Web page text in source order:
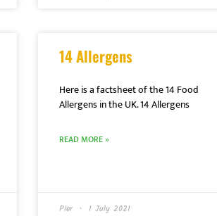
14 Allergens
Here is a factsheet of the 14 Food
Allergens in the UK. 14 Allergens
READ MORE »
Pier 1 July 2021